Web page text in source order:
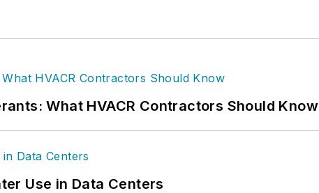
What HVACR Contractors Should Know
Use in Data Centers